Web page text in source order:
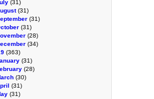
(31)
(31)
(31)
(31)
(28)
(34)
(363)
(31)
(28)
(30)
(31)
(31)